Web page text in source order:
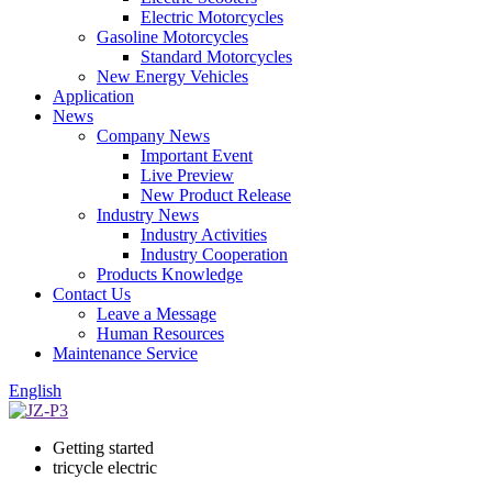
Electric Motorcycles
Gasoline Motorcycles
Standard Motorcycles
New Energy Vehicles
Application
News
Company News
Important Event
Live Preview
New Product Release
Industry News
Industry Activities
Industry Cooperation
Products Knowledge
Contact Us
Leave a Message
Human Resources
Maintenance Service
English
Getting started
tricycle electric